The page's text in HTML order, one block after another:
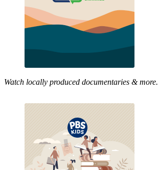
Watch locally produced documentaries & more.